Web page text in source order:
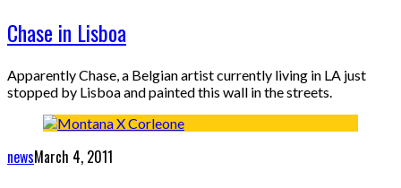
Chase in Lisboa
Apparently Chase, a Belgian artist currently living in LA just
stopped by Lisboa and painted this wall in the streets.
newsMarch 4, 2011